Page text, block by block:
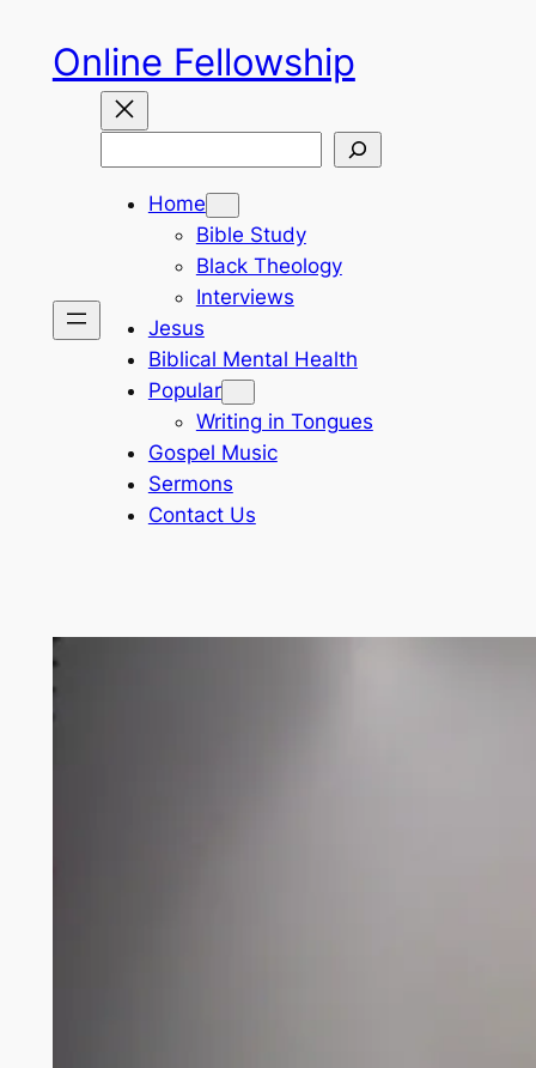
content
Online Fellowship
Home
Bible Study
Black Theology
Interviews
Jesus
Biblical Mental Health
Popular
Writing in Tongues
Gospel Music
Sermons
Contact Us